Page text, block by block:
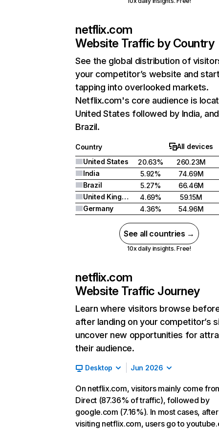
netflix.com
Website Traffic by Country
See the global distribution of
your competitor’s website and
tapping into overlooked markets.
Netflix.com's core audience is
United States followed by India, and
Brazil.
Country
All devices
United States
20.63%
260.23M
India
5.92%
74.69M
Brazil
5.27%
66.46M
United Kingdom
4.69%
59.15M
Germany
4.36% 54.96M
See all countries →
10x daily insights. Free!
netflix.com
Website Traffic Journey
Learn where visitors browse
after landing on your competitor’s
uncover new opportunities for
their audience.
Desktop Jun 2026
On netflix.com, visitors mainly come
Direct (87.36% of traffic), followed by
google.com (7.16%). In most cases, after
visiting netflix.com, users go to